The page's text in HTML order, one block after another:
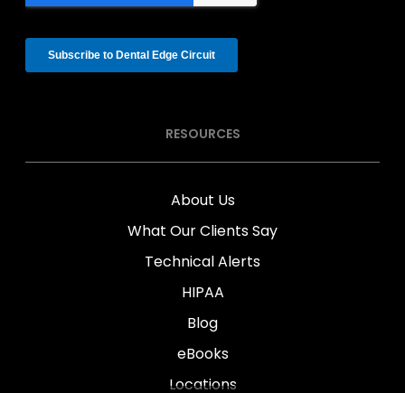
RESOURCES
About Us
What Our Clients Say
Technical Alerts
HIPAA
Blog
eBooks
Locations